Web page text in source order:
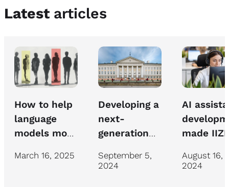
Latest articles
How to help
language
models move
mediocrity
March 16, 2025
Developing a
next-
generation
University of
September 5,
2024
AI
made IIZI
August 16,
2024